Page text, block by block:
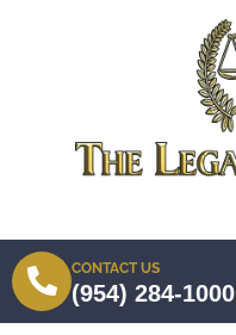
CONTACT US
(954) 284-1000